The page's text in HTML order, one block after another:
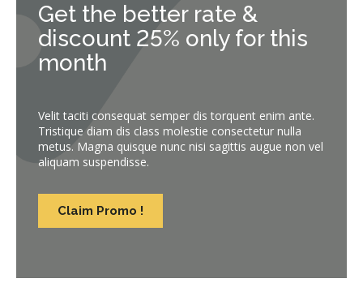
Get the better rate &
discount 25% only for this
month
Velit taciti consequat semper dis torquent enim ante.
Tristique diam dis class molestie consectetur nulla
metus. Magna quisque nunc nisi sagittis augue non vel
aliquam suspendisse.
Claim Promo !